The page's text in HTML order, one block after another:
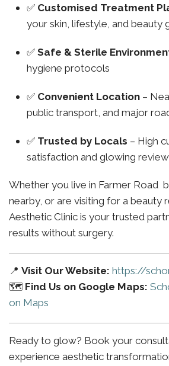
✅ Customised Treatment
your skin, lifestyle, and beauty
✅ Safe & Sterile
hygiene protocols
✅ Convenient Location –
public transport, and major
✅ Trusted by Locals – High
satisfaction and glowing
Whether you live in Farmer Road
nearby, or are visiting for a beauty
Aesthetic Clinic is your trusted
results without surgery.
📍 Visit Our Website: https://
🗺️ Find Us on Google Maps:
on Maps
Ready to glow? Book your
experience aesthetic